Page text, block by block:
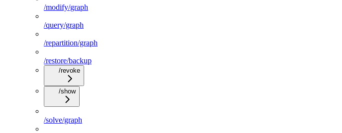
/modify/graph
/query/graph
/repartition/graph
/restore/backup
/revoke
/show
/solve/graph